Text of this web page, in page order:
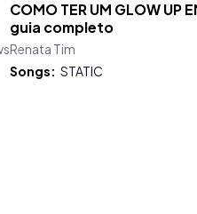
COMO TER UM GLOW UP
guia completo
Renata Tim
Songs: STATIC